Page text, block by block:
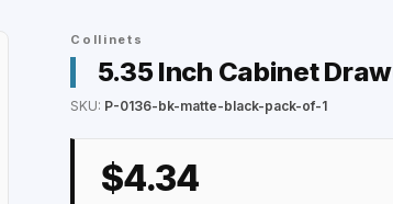
Collinets
5.35 Inch Cabinet
SKU: P-0136-bk-matte-black-pack-of-1
$4.34